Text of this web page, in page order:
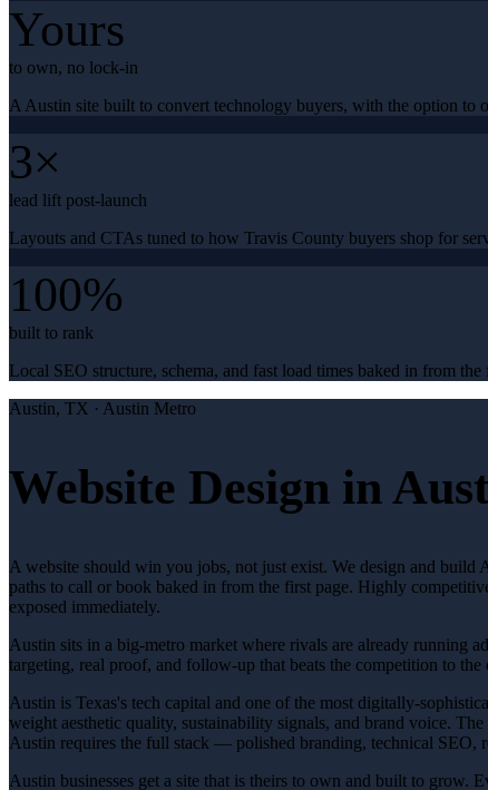
Yours
to own, no lock-in
A Austin site built to convert technology buyers, with the option to
3×
lead lift post-launch
Layouts and CTAs tuned to how Travis County buyers shop for
100%
built to rank
Local SEO structure, schema, and fast load times baked in from the
Austin, TX · Austin Metro
Website Design in
A website should win you jobs, not just exist. We design and build
paths to call or book baked in from the first page. Highly
exposed immediately.
Austin sits in a big-metro market where rivals are already running
targeting, real proof, and follow-up that beats the competition to the
Austin is Texas's tech capital and one of the most digitally-
weight aesthetic quality, sustainability signals, and brand voice.
Austin requires the full stack — polished branding, technical SEO,
Austin businesses get a site that is theirs to own and built to